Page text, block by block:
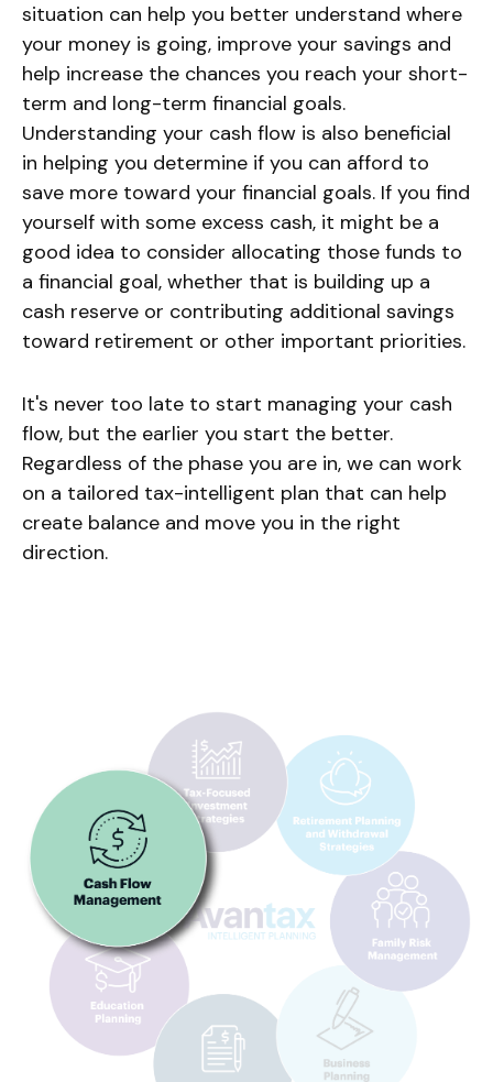
situation can help you better understand where
your money is going, improve your savings and
help increase the chances you reach your short-
term and long-term financial goals.
Understanding your cash flow is also beneficial
in helping you determine if you can afford to
save more toward your financial goals. If you find
yourself with some excess cash, it might be a
good idea to consider allocating those funds to
a financial goal, whether that is building up a
cash reserve or contributing additional savings
toward retirement or other important priorities.
It's never too late to start managing your cash
flow, but the earlier you start the better.
Regardless of the phase you are in, we can work
on a tailored tax-intelligent plan that can help
create balance and move you in the right
direction.